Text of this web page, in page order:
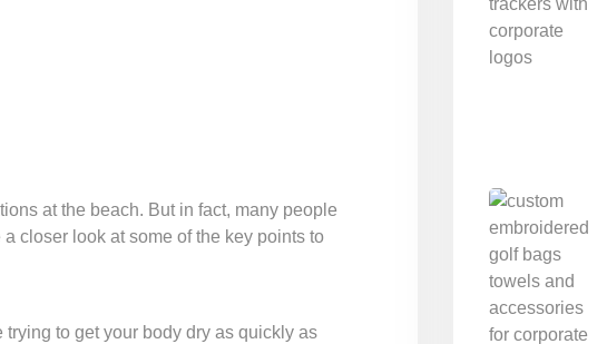
at the beach. But in fact, many people
closer look at some of the key points to
to get your body dry as quickly as